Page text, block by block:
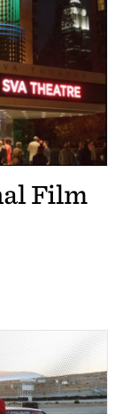
Film